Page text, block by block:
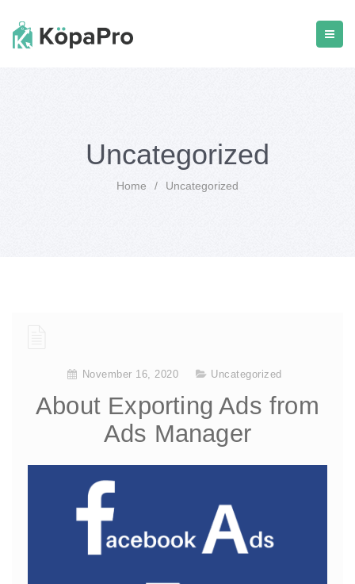
Uncategorized
Home / Uncategorized
November 16, 2020 Uncategorized
About Exporting Ads from
Ads Manager